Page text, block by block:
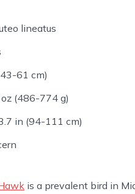
lineatus
61 cm)
(486-774 g)
in (94-111 cm)
is a prevalent bird in